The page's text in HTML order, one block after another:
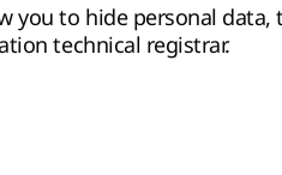
you to hide personal
technical registrar.